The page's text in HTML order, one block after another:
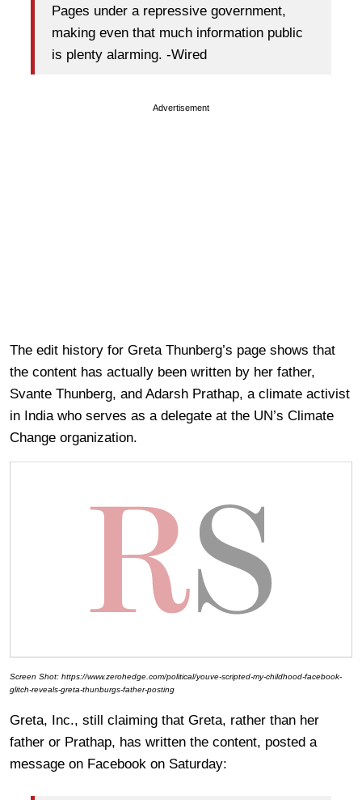
Pages under a repressive government,
making even that much information public
is plenty alarming. -Wired
Advertisement
The edit history for Greta Thunberg’s page shows that
the content has actually been written by her father,
Svante Thunberg, and Adarsh Prathap, a climate activist
in India who serves as a delegate at the UN’s Climate
Change organization.
Screen Shot: https://www.zerohedge.com/political/youve-scripted-my-childhood-facebook-
glitch-reveals-greta-thunburgs-father-posting
Greta, Inc., still claiming that Greta, rather than her
father or Prathap, has written the content, posted a
message on Facebook on Saturday: